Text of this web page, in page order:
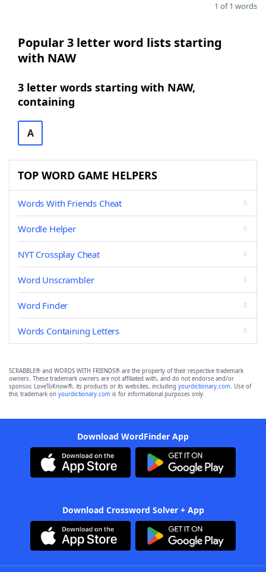
1 of 1 words
Popular 3 letter word lists starting
with NAW
3 letter words starting with NAW,
containing
A
TOP WORD GAME HELPERS
Words With Friends Cheat
Wordle Helper
NYT Crossplay Cheat
Word Unscrambler
Word Finder
Words Containing Letters
SCRABBLE® and WORDS WITH FRIENDS® are the property of their respective trademark
owners. These trademark owners are not affiliated with, and do not endorse and/or
sponsor, LoveToKnow®, its products or its websites, including yourdictionary.com. Use of
this trademark on yourdictionary.com is for informational purposes only.
Download WordFinder App
Download Crossword Solver + App